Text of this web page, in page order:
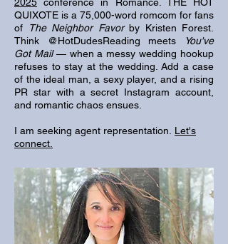
QUIXOTE is a 75,000-word romcom for fans
of
The Neighbor Favor by Kristen Forest.
Think @HotDudesReading meets
You've
Got Mail— when a messy wedding hookup
refuses to stay at the wedding. Add a case
of the ideal man, a sexy player, and a rising
PR star with a secret Instagram account,
and romantic chaos ensues.
I am seeking agent representation. Let's
connect.